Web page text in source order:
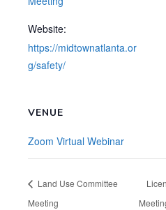
Website:
https://midtownatlanta.or
g/safety/
VENUE
Zoom Virtual Webinar
Land Use Committee
Meeting